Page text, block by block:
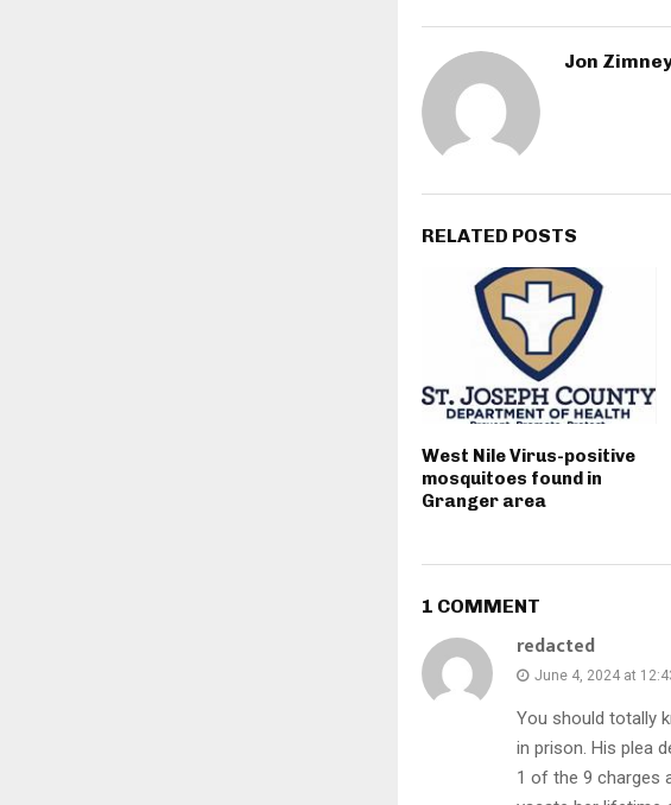
Jon
RELATED POSTS
West Nile Virus-positive
mosquitoes found in
Granger area
1 COMMENT
redacted
June 4, 2024 at
You should totally
in prison. His plea
1 of the 9 charges